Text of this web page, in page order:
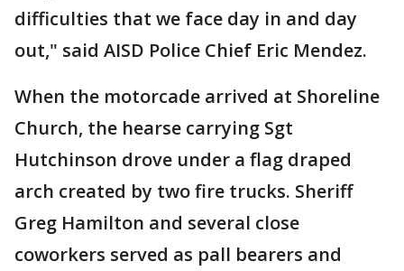
difficulties that we face day in and day
out," said AISD Police Chief Eric Mendez.
When the motorcade arrived at Shoreline
Church, the hearse carrying Sgt
Hutchinson drove under a flag draped
arch created by two fire trucks. Sheriff
Greg Hamilton and several close
coworkers served as pall bearers and